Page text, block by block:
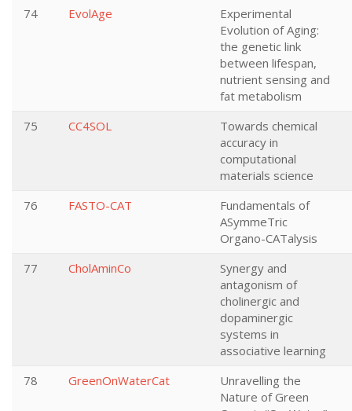
74
EvolAge
Experimental
Evolution of Aging:
the genetic link
between lifespan,
nutrient sensing and
fat metabolism
75
CC4SOL
Towards chemical
accuracy in
computational
materials science
76
FASTO-CAT
Fundamentals of
ASymmeTric
Organo-CATalysis
77
CholAminCo
Synergy and
antagonism of
cholinergic and
dopaminergic
systems in
associative learning
78
GreenOnWaterCat
Unravelling the
Nature of Green